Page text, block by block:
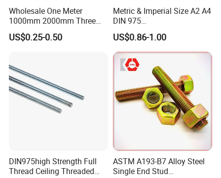
Wholesale One Meter
1000mm 2000mm Three
Meter 3000mm 3m Long
Fully Threaded 1/2"-13 12
US$0.25-0.50
Metric & Imperial Size A2 A4
DIN 975
Studding/Tie/Formwork
T/Allthread/Anchor/Drill/Ex
tension/Screw/Full
Threaded Stud
Bolt/Threaded Bar/Full
Threaded Rod
US$0.86-1.00
DIN975high Strength Full
Thread Ceiling Threaded
ASTM A193-B7 Alloy Steel
Single End Stud